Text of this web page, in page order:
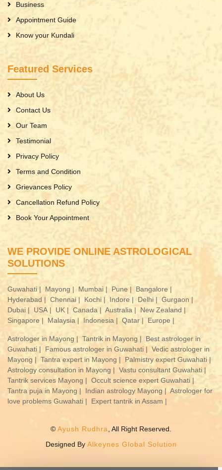
Business
Appointment Guide
Know your Kundali
Featured Services
About Us
Contact Us
Our Team
Testimonial
Privacy Policy
Terms and Condition
Grievances Policy
Cancellation Refund Policy
Book Your Appointment
WE PROVIDE ONLINE ASTROLOGICAL
SOLUTIONS
Guwahati | Mayong | Mumbai | Pune |
Bangalore |
Hyderabad | Chennai | Kochi | Indore | Delhi | Gurgaon |
Dubai |
USA | UK | Canada | Australia |
New Zealand |
Singapore |
Malaysia | Indonesia | Qatar | Europe |
Astrologer in Mayong | Tantrik in Mayong |
Best astrologer in
Guwahati |
Famous astrologer in Guwahati | Vedic astrologer in
Mayong | Tantra expert in Mayong |
Palmistry expert Guwahati |
Astrology consultation in Mayong | Vastu consultant Guwahati |
Tantrik services Mayong | Occult science expert Guwahati |
Tantra puja in Mayong |
Indian astrology Mayong | Astrologer for
love problems Guwahati |
Expert tantrik in Assam |
© Ayush Rudhra , All Right Reserved.
Designed By Alkeynes Global Solution